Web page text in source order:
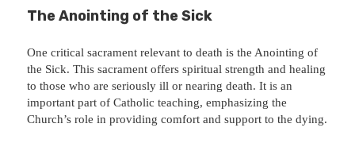
The Anointing of the Sick
One critical sacrament relevant to death is the Anointing of
the Sick. This sacrament offers spiritual strength and healing
to those who are seriously ill or nearing death. It is an
important part of Catholic teaching, emphasizing the
Church’s role in providing comfort and support to the dying.